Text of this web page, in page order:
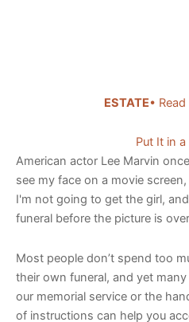
ESTATE•
Put It in
American actor Lee Marvin
see my face on a movie
I'm not going to get the girl,
funeral before the picture is
Most people don’t spend too
their own funeral, and yet
our memorial service or the
of instructions can help you